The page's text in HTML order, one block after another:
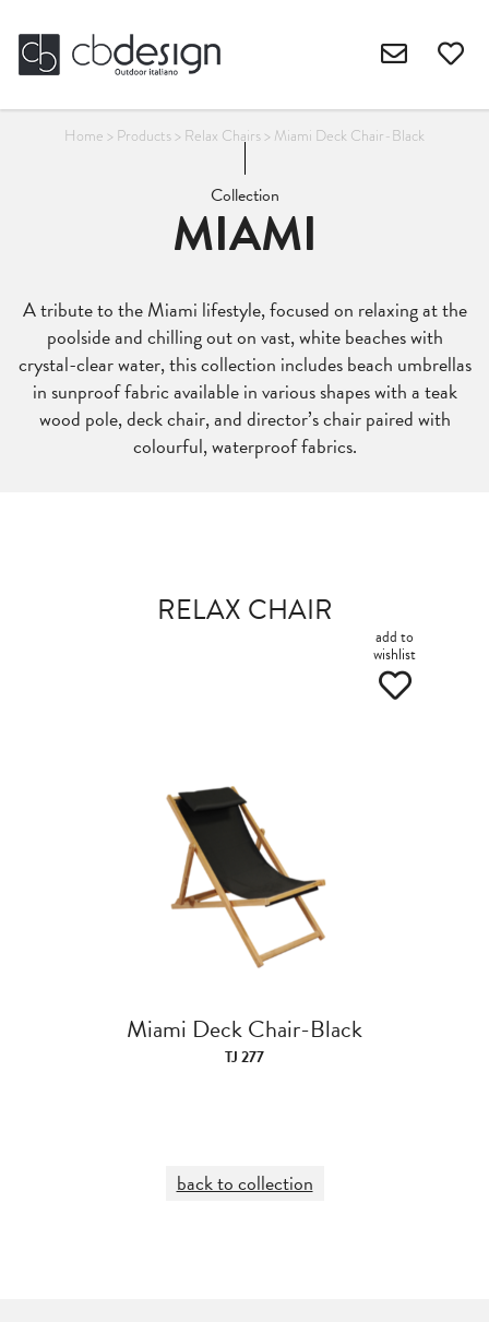
Home > Products> Relax Chairs> Miami Deck Chair-Black
Collection
MIAMI
A tribute to the Miami lifestyle, focused on relaxing at the
poolside and chilling out on vast, white beaches with
crystal-clear water, this collection includes beach umbrellas
in sunproof fabric available in various shapes with a teak
wood pole, deck chair, and director’s chair paired with
colourful, waterproof fabrics.
RELAX CHAIR
add to
wishlist
Miami Deck Chair-Black
TJ 277
back to collection